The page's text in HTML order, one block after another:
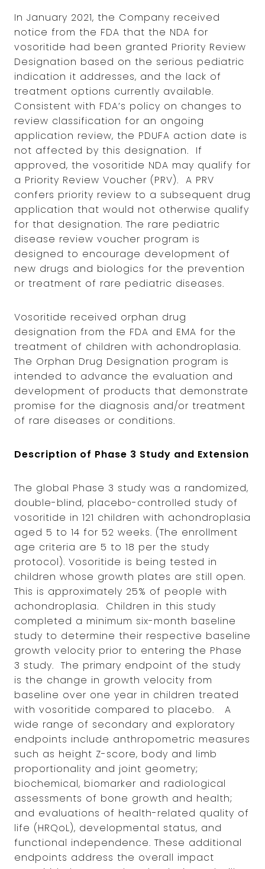
In January 2021, the Company received
notice from the FDA that the NDA for
vosoritide had been granted Priority Review
Designation based on the serious pediatric
indication it addresses, and the lack of
treatment options currently available.
Consistent with FDA’s policy on changes to
review classification for an ongoing
application review, the PDUFA action date is
not affected by this designation. If
approved, the vosoritide NDA may qualify for
a Priority Review Voucher (PRV). A PRV
confers priority review to a subsequent drug
application that would not otherwise qualify
for that designation. The rare pediatric
disease review voucher program is
designed to encourage development of
new drugs and biologics for the prevention
or treatment of rare pediatric diseases.
Vosoritide received orphan drug
designation from the FDA and EMA for the
treatment of children with achondroplasia.
The Orphan Drug Designation program is
intended to advance the evaluation and
development of products that demonstrate
promise for the diagnosis and/or treatment
of rare diseases or conditions.
Description of Phase 3 Study and Extension
The global Phase 3 study was a randomized,
double-blind, placebo-controlled study of
vosoritide in 121 children with achondroplasia
aged 5 to 14 for 52 weeks. (The enrollment
age criteria are 5 to 18 per the study
protocol). Vosoritide is being tested in
children whose growth plates are still open.
This is approximately 25% of people with
achondroplasia. Children in this study
completed a minimum six-month baseline
study to determine their respective baseline
growth velocity prior to entering the Phase
3 study. The primary endpoint of the study
is the change in growth velocity from
baseline over one year in children treated
with vosoritide compared to placebo. A
wide range of secondary and exploratory
endpoints include anthropometric measures
such as height Z-score, body and limb
proportionality and joint geometry;
biochemical, biomarker and radiological
assessments of bone growth and health;
and evaluations of health-related quality of
life (HRQoL), developmental status, and
functional independence. These additional
endpoints address the overall impact